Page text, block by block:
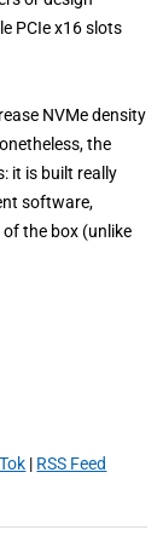
PCIe x16 slots
NVMe density
the
it is built really
software,
the box (unlike
| RSS Feed